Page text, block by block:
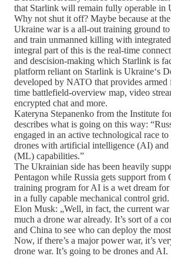
that Starlink will remain fully operable in
Why not shut it off? Maybe because at
Ukraine war is a all-out training ground
and train unmanned killing with
integral part of this is the real-time
and descision-making which Starlink is
platform reliant on Starlink is Ukraine‘s
developed by NATO that provides armed
time battlefield-overview map, video
encrypted chat and more.
Kateryna Stepanenko from the Institute
describes what is going on this way:
engaged in an active technological race
drones with artificial intelligence (AI) and
(ML) capabilities.”
The Ukrainian side has been heavily
Pentagon while Russia gets support from
training program for AI is a wet dream for
in a fully capable mechanical control grid.
Elon Musk: „Well, in fact, the current
much a drone war already. It’s sort of a
and China to see who can deploy the
Now, if there’s a major power war, it’s
drone war. It’s going to be drones and AI.